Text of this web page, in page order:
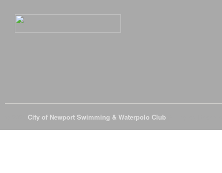
City of Newport Swimming & Waterpolo Club